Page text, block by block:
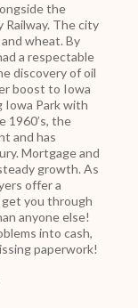
the
The city
wheat. By
a respectable
discovery of oil
boost to Iowa
Iowa Park with
1960’s, the
and has
Mortgage and
growth. As
offer a
you through
anyone else!
into cash,
paperwork!